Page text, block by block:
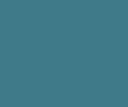
Welcome to